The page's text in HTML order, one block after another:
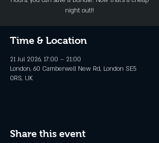
night out!!
Time & Location
21 Jul 2026, 17:00 – 21:00
London, 60 Camberwell New Rd, London SE5
0RS, UK
Share this event